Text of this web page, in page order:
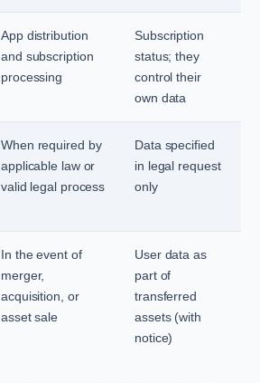
App distribution
and subscription
processing
Subscription
status; they
control their
own data
When required by
applicable law or
valid legal process
Data specified
in legal request
only
In the event of
merger,
acquisition, or
asset sale
User data as
part of
transferred
assets (with
notice)